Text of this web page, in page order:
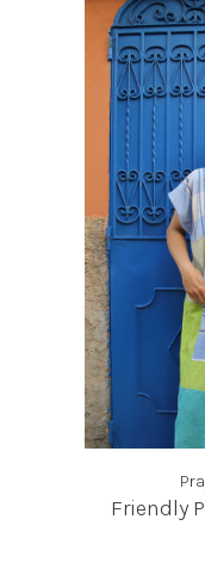
Friendly